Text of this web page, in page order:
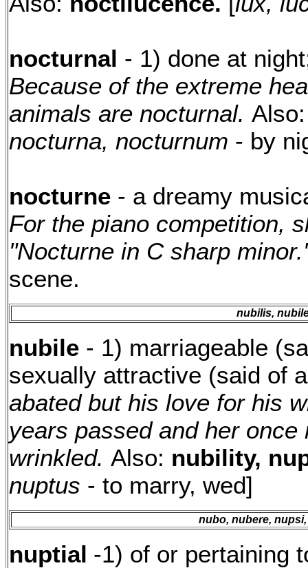
nocturnal - 1) done at
Because of the extreme
animals are nocturnal.
nocturna, nocturnum - by
nocturne - a dreamy
For the piano competition,
"Nocturne in C sharp
scene.
nubilis,
nubile - 1) marriageable
sexually attractive (said of
abated but his love for his
years passed and her
wrinkled. Also: nubility,
nuptus - to marry, wed]
nubo, nubere,
nuptial -1) of or pertaining